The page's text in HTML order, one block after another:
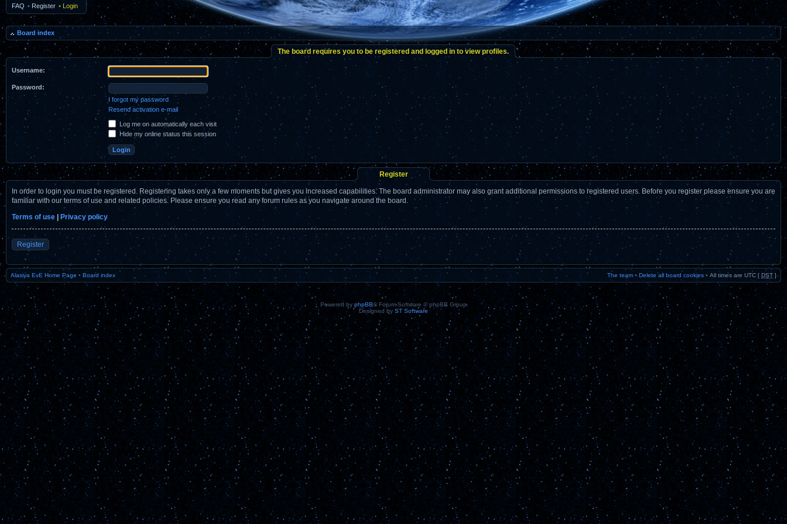
FAQ • Register • Login
Board index
The board requires you to be registered and logged in to view profiles.
Username:
Password:
I forgot my password
Resend activation e-mail
Log me on automatically each visit
Hide my online status this session
Register
In order to login you must be registered. Registering takes only a few moments but gives you increased capabilities. The board administrator may also grant additional permissions to registered users. Before you register please ensure you are
familiar with our terms of use and related policies. Please ensure you read any forum rules as you navigate around the board.
Terms of use
Privacy policy
Register
Alasiya EvE Home Page • Board index The team •Delete all board cookies • All times are UTC [ DST ]
Powered by phpBB® Forum Software © phpBB Group
Designed by ST Software